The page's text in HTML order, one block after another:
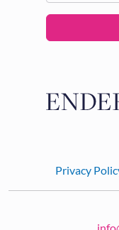
FooterPrivacy